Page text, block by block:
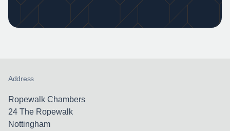
Address
Ropewalk Chambers
24 The Ropewalk
Nottingham